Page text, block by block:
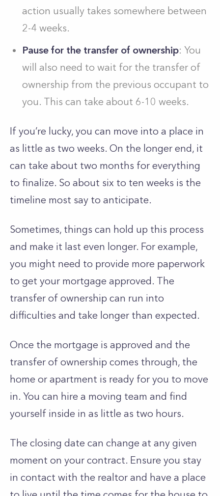
action usually takes somewhere between
2-4 weeks.
Pause for the transfer of ownership: You
will also need to wait for the transfer of
ownership from the previous occupant to
you. This can take about 6-10 weeks.
If you’re lucky, you can move into a place in
as little as two weeks. On the longer end, it
can take about two months for everything
to finalize. So about six to ten weeks is the
timeline most say to anticipate.
Sometimes, things can hold up this process
and make it last even longer. For example,
you might need to provide more paperwork
to get your mortgage approved. The
transfer of ownership can run into
difficulties and take longer than expected.
Once the mortgage is approved and the
transfer of ownership comes through, the
home or apartment is ready for you to move
in. You can hire a moving team and find
yourself inside in as little as two hours.
The closing date can change at any given
moment on your contract. Ensure you stay
in contact with the realtor and have a place